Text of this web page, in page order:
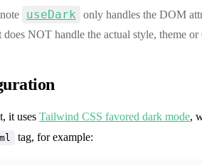
useDark
only handles the DOM
does NOT handle the actual style, theme
it uses Tailwind CSS favored dark mode,
tag, for example: